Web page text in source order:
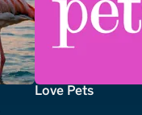
Love Pets